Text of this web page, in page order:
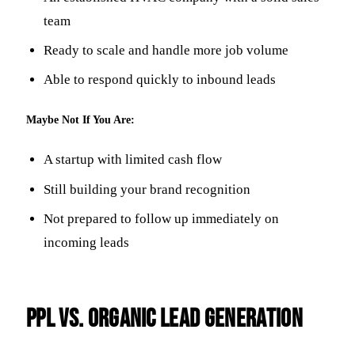
team
Ready to scale and handle more job volume
Able to respond quickly to inbound leads
Maybe Not If You Are:
A startup with limited cash flow
Still building your brand recognition
Not prepared to follow up immediately on
incoming leads
PPL vs. Organic Lead Generation